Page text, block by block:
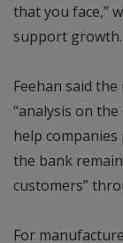
that you face,”
support growth.
Feehan said
“analysis on
help
the bank
customers”
For